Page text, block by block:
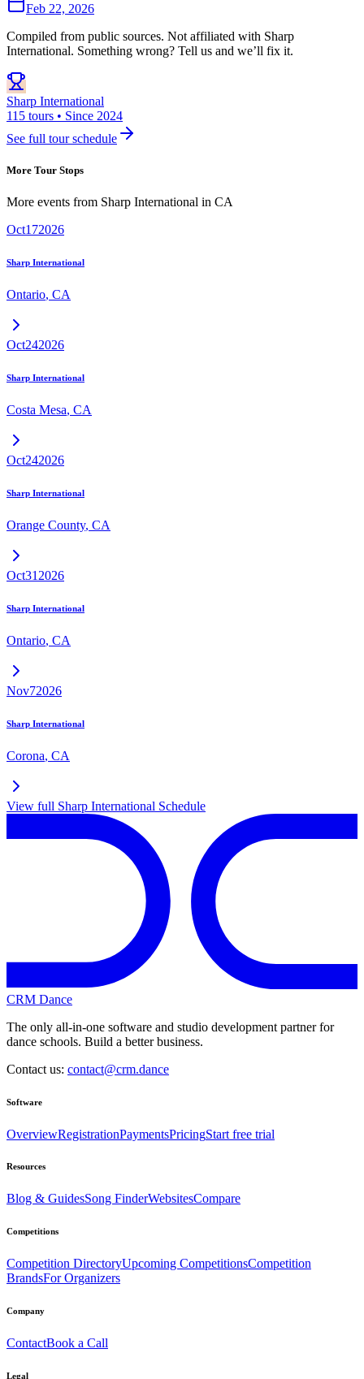
Feb 22, 2026
Compiled from public sources. Not affiliated with Sharp
International. Something wrong? Tell us and we’ll fix it.
Sharp International
115 tours • Since 2024
See full tour schedule
More Tour Stops
More events from Sharp International in CA
Oct172026
Sharp International
Ontario, CA
Oct242026
Sharp International
Costa Mesa, CA
Oct242026
Sharp International
Orange County, CA
Oct31 2026
Sharp International
Ontario, CA
Nov72026
Sharp International
Corona, CA
View full Sharp International Schedule
CRM Dance
The only all-in-one software and studio development partner for
dance schools. Build a better business.
Contact us: contact@crm.dance
Software
OverviewRegistrationPaymentsPricingStart free trial
Resources
Blog & GuidesSong FinderWebsitesCompare
Competitions
Competition DirectoryUpcoming CompetitionsCompetition
BrandsFor Organizers
Company
ContactBook a Call
Legal